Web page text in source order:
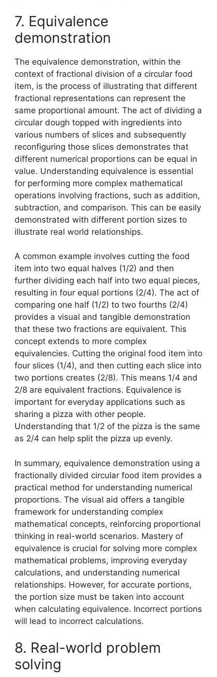
7. Equivalence
demonstration
The equivalence demonstration, within the
context of fractional division of a circular food
item, is the process of illustrating that different
fractional representations can represent the
same proportional amount. The act of dividing a
circular dough topped with ingredients into
various numbers of slices and subsequently
reconfiguring those slices demonstrates that
different numerical proportions can be equal in
value. Understanding equivalence is essential
for performing more complex mathematical
operations involving fractions, such as addition,
subtraction, and comparison. This can be easily
demonstrated with different portion sizes to
illustrate real world relationships.
A common example involves cutting the food
item into two equal halves (1/2) and then
further dividing each half into two equal pieces,
resulting in four equal portions (2/4). The act of
comparing one half (1/2) to two fourths (2/4)
provides a visual and tangible demonstration
that these two fractions are equivalent. This
concept extends to more complex
equivalencies. Cutting the original food item into
four slices (1/4), and then cutting each slice into
two portions creates (2/8). This means 1/4 and
2/8 are equivalent fractions. Equivalence is
important for everyday applications such as
sharing a pizza with other people.
Understanding that 1/2 of the pizza is the same
as 2/4 can help split the pizza up evenly.
In summary, equivalence demonstration using a
fractionally divided circular food item provides a
practical method for understanding numerical
proportions. The visual aid offers a tangible
framework for understanding complex
mathematical concepts, reinforcing proportional
thinking in real-world scenarios. Mastery of
equivalence is crucial for solving more complex
mathematical problems, improving everyday
calculations, and understanding numerical
relationships. However, for accurate portions,
the portion size must be taken into account
when calculating equivalence. Incorrect portions
will lead to incorrect calculations.
8. Real-world problem
solving